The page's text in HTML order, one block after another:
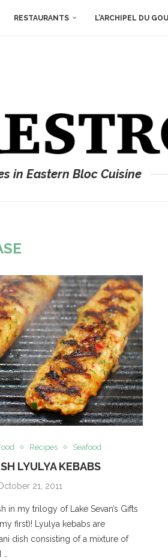
RESTAURANTS L’ARCHIPEL DU
in Eastern Bloc Cuisine
Recipes Seafood
LYULYA KEBABS
21, 2011
in my trilogy of Lake Sevan’s Gifts
first)! Lyulya kebabs are
dish consisting of a mixture of
…